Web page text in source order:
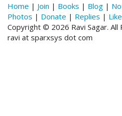
Home | Join | Books | Blog |
Photos | Donate | Replies |
Copyright © 2026 Ravi Sagar.
ravi at sparxsys dot com